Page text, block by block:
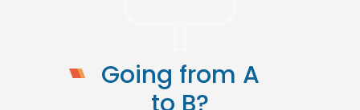
Going from A